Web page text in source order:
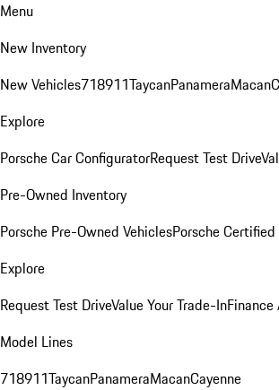
Menu
New Inventory
New Vehicles718911TaycanPanameraMacan
Explore
Porsche Car ConfiguratorRequest Test Drive
Pre-Owned Inventory
Porsche Pre-Owned VehiclesPorsche
Explore
Request Test DriveValue Your Trade-In
Model Lines
718911TaycanPanameraMacanCayenne